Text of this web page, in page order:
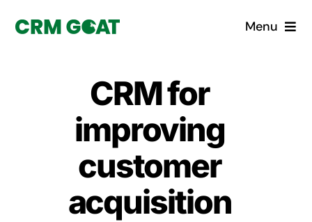
Menu
What is a CRM?
Custom Solutions
CRM for
improving
customer
acquisition